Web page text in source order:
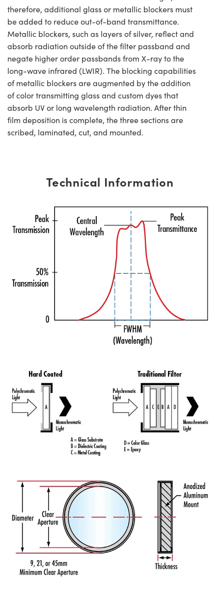
therefore, additional glass or metallic blockers must
be added to reduce out-of-band transmittance.
Metallic blockers, such as layers of silver, reflect and
absorb radiation outside of the filter passband and
negate higher order passbands from X-ray to the
long-wave infrared (LWIR). The blocking capabilities
of metallic blockers are augmented by the addition
of color transmitting glass and custom dyes that
absorb UV or long wavelength radiation. After thin
film deposition is complete, the three sections are
scribed, laminated, cut, and mounted.
Technical Information